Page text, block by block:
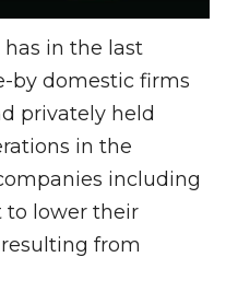
in the last
by domestic firms
privately held
in the
including
to lower their
from